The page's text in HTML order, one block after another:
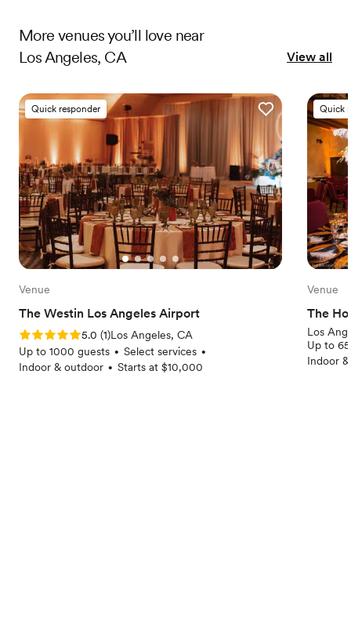
More venuesyou’ll love near
Los Angeles, CA
View all
Quick responder
Venue
The Westin Los Angeles Airport
Rating: 5.0 (1 review)
5.0 (1)Los Angeles, CA
Up to 1000 guests • Select services •
Indoor & outdoor • Starts at $10,000
Quick
Venue
The
Los
Up to
Indoor